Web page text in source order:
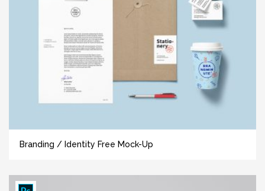
Branding / Identity Free Mock-Up